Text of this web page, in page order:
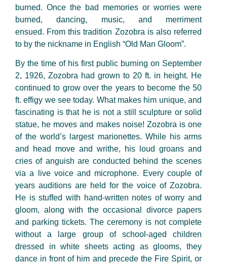
burned. Once the bad memories or worries were
burned, dancing, music, and merriment
ensued. From this tradition Zozobra is also referred
to by the nickname in English “Old Man Gloom”.
By the time of his first public burning on September
2, 1926, Zozobra had grown to 20 ft. in height. He
continued to grow over the years to become the 50
ft. effigy we see today. What makes him unique, and
fascinating is that he is not a still sculpture or solid
statue, he moves and makes noise! Zozobra is one
ofthe world’s largest marionettes. While his arms
and head move and writhe, his loud groans and
cries of anguish are conducted behind the scenes
via a live voice and microphone. Every couple of
years auditions are held for the voice of Zozobra.
He is stuffed with hand-written notes of worry and
gloom, along with the occasional divorce papers
and parking tickets. The ceremony is not complete
without a large group of school-aged
children
dressed in white sheets acting as glooms, they
dance in front of him and precedethe Fire Spirit, or